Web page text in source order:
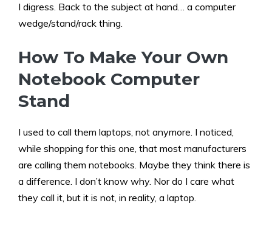
I digress. Back to the subject at hand… a computer
wedge/stand/rack thing.
How To Make Your Own
Notebook Computer
Stand
I used to call them laptops, not anymore. I noticed,
while shopping for this one, that most manufacturers
are calling them notebooks. Maybe they think there is
a difference. I don’t know why. Nor do I care what
they call it, but it is not, in reality, a laptop.